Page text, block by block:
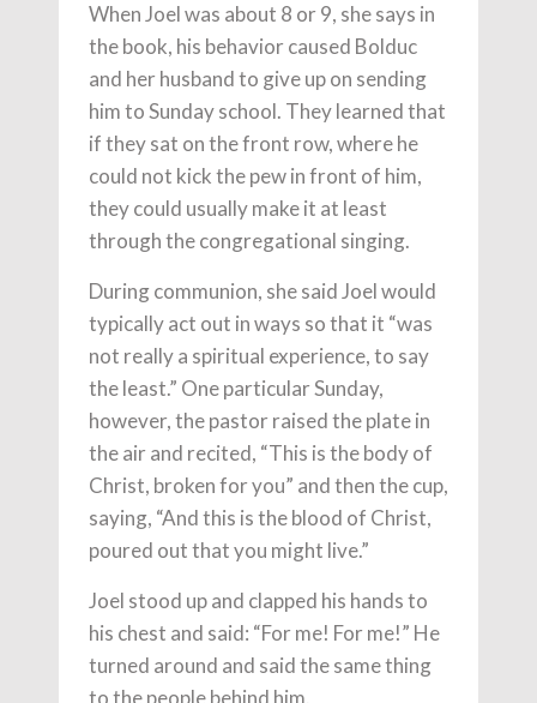
When Joel was about 8 or 9, she says in
the book, his behavior caused Bolduc
and her husband to give up on sending
him to Sunday school. They learned that
if they sat on the front row, where he
could not kick the pew in front of him,
they could usually make it at least
through the congregational singing.
During communion, she said Joel would
typically act out in ways so that it “was
not really a spiritual experience, to say
the least.” One particular Sunday,
however, the pastor raised the plate in
the air and recited, “This is the body of
Christ, broken for you” and then the cup,
saying, “And this is the blood of Christ,
poured out that you might live.”
Joel stood up and clapped his hands to
his chest and said: “For me! For me!” He
turned around and said the same thing
to the people behind him.